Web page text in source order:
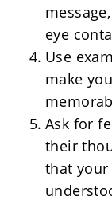
eye
Use
make
Ask for
their
that your